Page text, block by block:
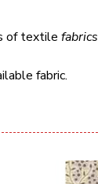
of textile fabrics
fabric.